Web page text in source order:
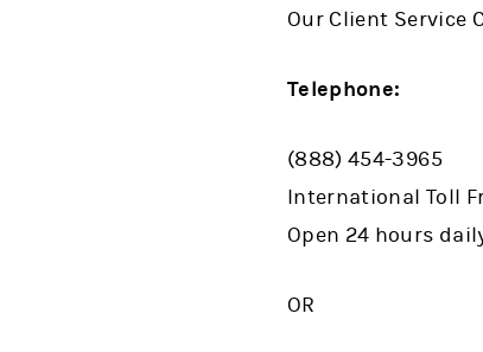
Our Client Service
Telephone:
(888) 454-3965
International Toll
Open 24 hours
OR